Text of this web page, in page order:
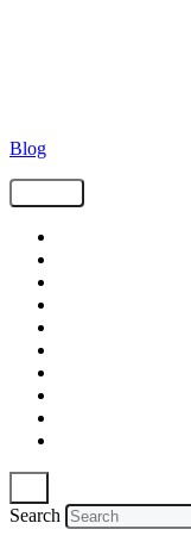
Blog
Search